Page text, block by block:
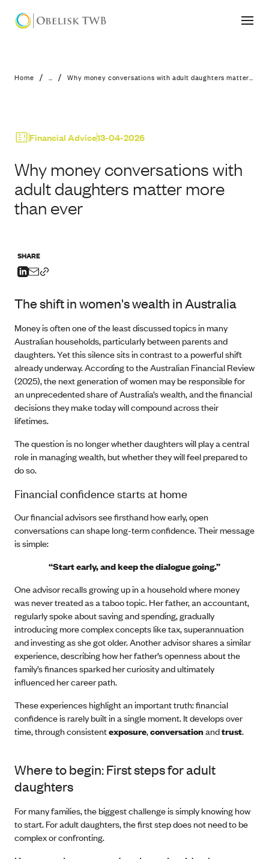
Why money conversations with
Home / ... / Why money conversations with adult daughters matter more than ever
Financial Advice13-04-2026
Why money conversations with
adult daughters matter more
than ever
SHARE
The shift in women's wealth in Australia
Money is often one of the least discussed topics in many
Australian households, particularly between parents and
daughters. Yet this silence sits in contrast to a powerful shift
already underway. According to the Australian Financial Review
(2025), the next generation of women may be responsible for
an unprecedented share of Australia’s wealth, and the financial
decisions they make today will compound across their
lifetimes.
The question is no longer whether daughters will play a central
role in managing wealth, but whether they will feel prepared to
do so.
Financial confidence starts at home
Our financial advisors see firsthand how early, open
conversations can shape long-term confidence. Their message
is simple:
“Start early, and keep the dialogue going.”
One advisor recalls growing up in a household where money
was never treated as a taboo topic. Her father, an accountant,
regularly spoke about saving and spending, gradually
introducing more complex concepts like tax, superannuation
and investing as she got older. Another advisor shares a similar
experience, describing how her father’s openness about the
family’s finances sparked her curiosity and ultimately
influenced her career path.
These experiences highlight an important truth: financial
confidence is rarely built in a single moment. It develops over
time, through consistentexposure,conversationandtrust.
Where to begin: First steps for adult
daughters
For many families, the biggest challenge is simply knowing how
to start. For adult daughters, the first step does not need to be
complex or confronting.